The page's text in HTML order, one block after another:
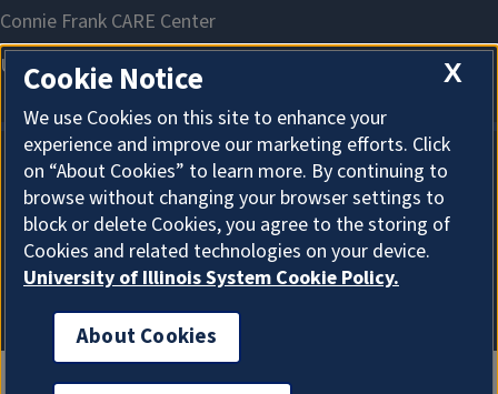
About Cookies
X
Cookie Notice
We use Cookies on this site to enhance your
experience and improve our marketing efforts. Click
on “About Cookies” to learn more. By continuing to
browse without changing your browser settings to
block or delete Cookies, you agree to the storing of
Cookies and related technologies on your device.
University of Illinois System Cookie Policy.
About Cookies